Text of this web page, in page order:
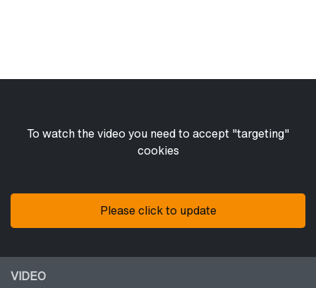
To watch the video you need to accept "targeting"
cookies
Please click to update
VIDEO